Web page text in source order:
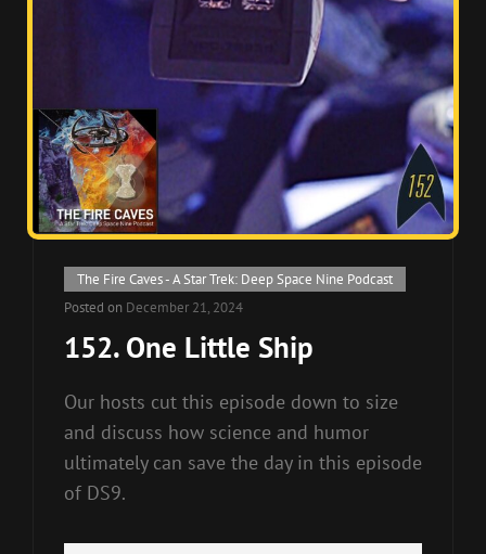
Cat
Links
The Fire Caves - A Star Trek: Deep Space Nine Podcast
Posted on December 21, 2024
152. One Little Ship
Our hosts cut this episode down to size
and discuss how science and humor
ultimately can save the day in this episode
of DS9.